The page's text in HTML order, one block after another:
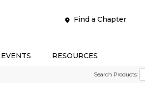
Find a Chapter
EVENTS RESOURCES
Search Products: